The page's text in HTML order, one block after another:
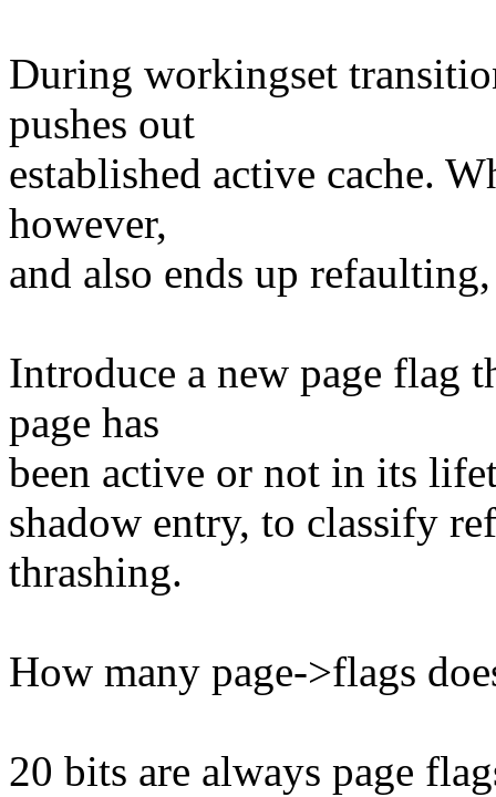
During workingset
pushes out
established active cache.
however,
and also ends up
Introduce a new page flag
page has
been active or not in its
shadow entry, to classify
thrashing.
How many page->flags
20 bits are always page